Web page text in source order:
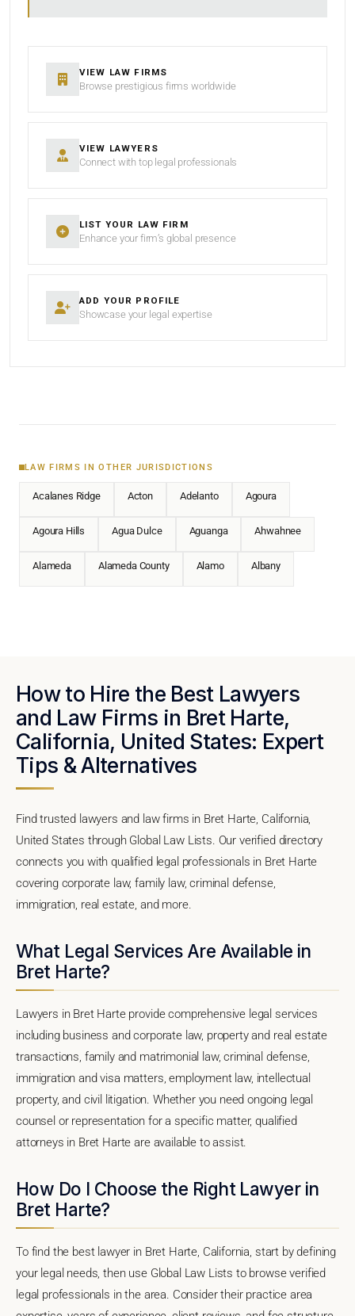
VIEW LAW FIRMS
Browse prestigious firms worldwide
VIEW LAWYERS
Connect with top legal professionals
LIST YOUR LAW FIRM
Enhance your firm’s global presence
ADD YOUR PROFILE
Showcase your legal expertise
LAW FIRMS IN OTHER JURISDICTIONS
Acalanes Ridge Acton Adelanto Agoura
Agoura Hills Agua Dulce Aguanga Ahwahnee
Alameda Alameda County Alamo Albany
How to Hire the Best Lawyers
and Law Firms in Bret Harte,
California, United States: Expert
Tips & Alternatives
Find trusted lawyers and law firms in Bret Harte, California,
United States through Global Law Lists. Our verified directory
connects you with qualified legal professionals in Bret Harte
covering corporate law, family law, criminal defense,
immigration, real estate, and more.
What Legal Services Are Available in
Bret Harte?
Lawyers in Bret Harte provide comprehensive legal services
including business and corporate law, property and real estate
transactions, family and matrimonial law, criminal defense,
immigration and visa matters, employment law, intellectual
property, and civil litigation. Whether you need ongoing legal
counsel or representation for a specific matter, qualified
attorneys in Bret Harte are available to assist.
How Do I Choose the Right Lawyer in
Bret Harte?
To find the best lawyer in Bret Harte, California, start by defining
your legal needs, then use Global Law Lists to browse verified
legal professionals in the area. Consider their practice area